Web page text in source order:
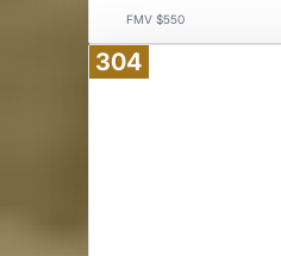
FMV $550
304